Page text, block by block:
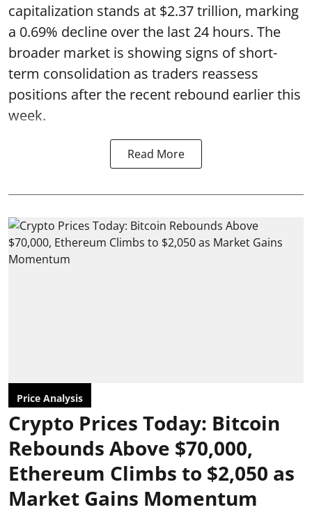
capitalization stands at $2.37 trillion, marking
a 0.69% decline over the last 24 hours. The
broader market is showing signs of short-
term consolidation as traders reassess
positions after the recent rebound earlier this
week.
Read More
Price Analysis
Crypto Prices Today: Bitcoin
Rebounds Above $70,000,
Ethereum Climbs to $2,050 as
Market Gains Momentum